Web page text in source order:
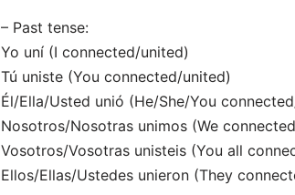
– Past tense:
Yo uní (I connected/united)
Tú uniste (You connected/united)
Él/Ella/Usted unió (He/She/You
Nosotros/Nosotras unimos (We
Vosotros/Vosotras unisteis (You all
Ellos/Ellas/Ustedes unieron (They